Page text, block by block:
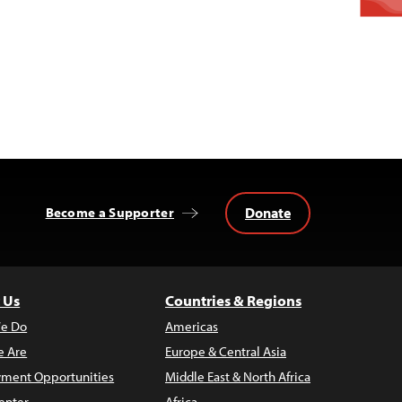
Become a Supporter Donate
Do
Are
Opportunities
Countries & Regions
Americas
Europe & Central Asia
Middle East & North Africa